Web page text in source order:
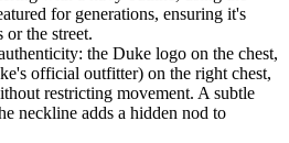
for generations, ensuring it's
or the street.
the Duke logo on the chest,
official outfitter) on the right chest,
restricting movement. A subtle
neckline adds a hidden nod to